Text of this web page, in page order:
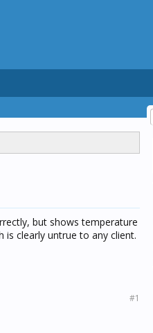
but shows temperature
is clearly untrue to any client.
#1